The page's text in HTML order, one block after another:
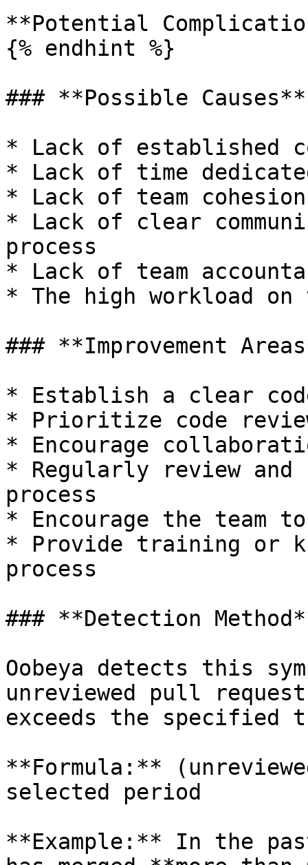
**Potential
{% endhint %}
### **Possible Causes**
* Lack of established
* Lack of time
* Lack of team cohesion
* Lack of clear
process
* Lack of team
* The high workload on
### **Improvement
* Establish a clear
* Prioritize code
* Encourage
* Regularly review and
process
* Encourage the team
* Provide training or
process
### **Detection
Oobeya detects this
unreviewed pull
exceeds the specified
**Formula:**
selected period
**Example:** In the